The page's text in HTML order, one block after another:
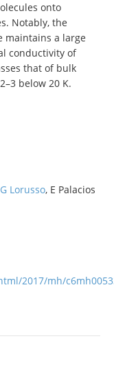
onto
Notably, the
maintains a large
conductivity of
that of bulk
below 20 K.
G Lorusso, E Palacios
2017/mh/